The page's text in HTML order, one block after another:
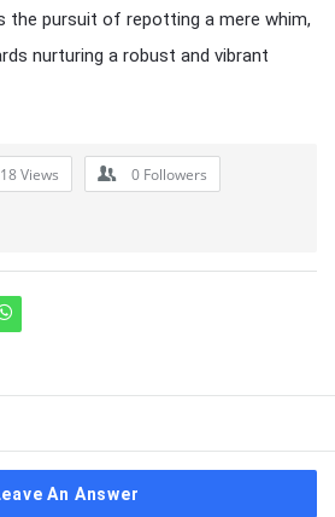
the pursuit of repotting a mere whim,
nurturing a robust and vibrant
18Views 0 Followers
An Answer